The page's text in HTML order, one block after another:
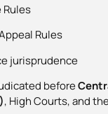
Rules
Rules
jurisprudence
before
, High Courts, and